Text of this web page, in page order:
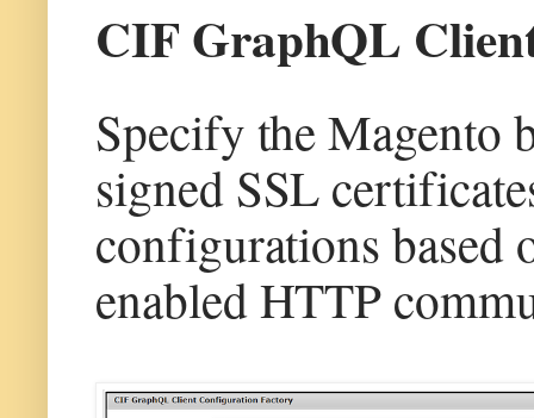
CIF GraphQL
Specify the Magento
signed SSL
configurations based
enabled HTTP